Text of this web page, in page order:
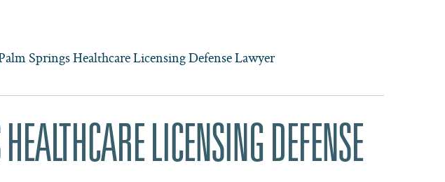
Springs Healthcare Licensing Defense Lawyer
LICENSING DEFENSE